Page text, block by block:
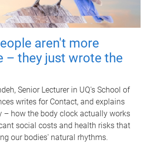
aren't more
– they just wrote the
Senior Lecturer in UQ's School of
writes for Contact, and explains
– how the body clock actually works
social costs and health risks that
our bodies' natural rhythms.